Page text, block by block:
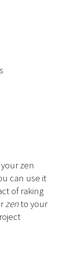
zen
can use it
of raking
zento your